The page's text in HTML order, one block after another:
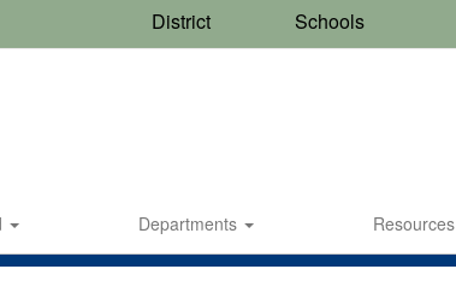
District Schools
Departments Resources